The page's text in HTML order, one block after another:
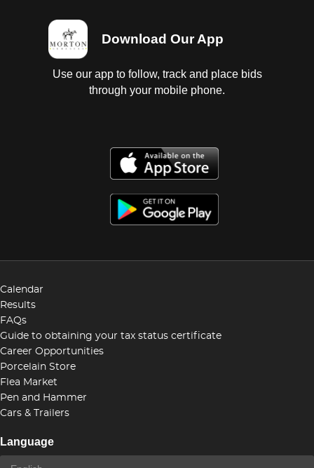
Download Our App
Use our app to follow, track and place bids
through your mobile phone.
Calendar
Results
FAQs
Guide to obtaining your tax status certificate
Career Opportunities
Porcelain Store
Flea Market
Pen and Hammer
Cars & Trailers
Language